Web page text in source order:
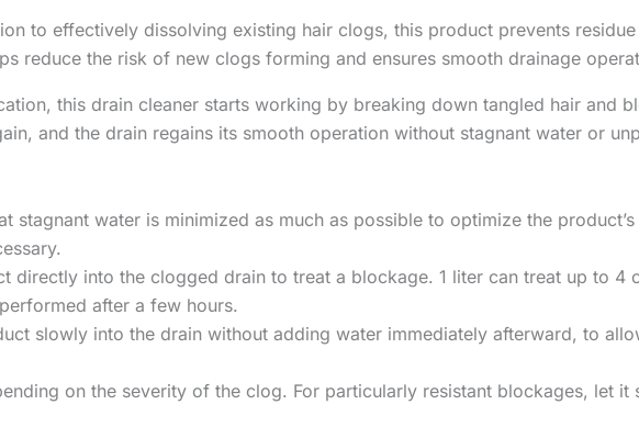
to effectively dissolving existing hair clogs, this product prevents
reduce the risk of new clogs forming and ensures smooth drainage
this drain cleaner starts working by breaking down tangled hair and
and the drain regains its smooth operation without stagnant water or
stagnant water is minimized as much as possible to optimize the
directly into the clogged drain to treat a blockage. 1 liter can treat up to 4
after a few hours.
slowly into the drain without adding water immediately afterward, to
on the severity of the clog. For particularly resistant blockages, let it